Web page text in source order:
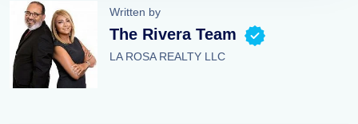
Written by
The Rivera Team
LA ROSA REALTY LLC